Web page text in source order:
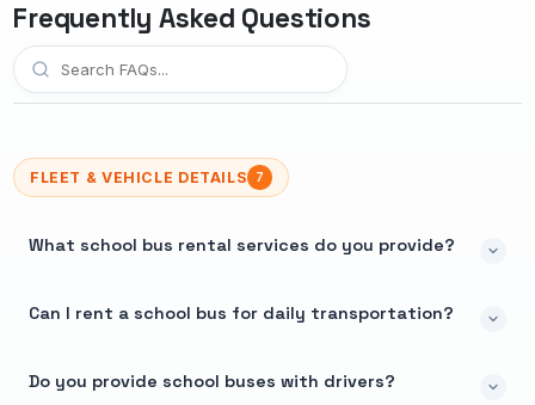
Frequently Asked Questions
FLEET & VEHICLE DETAILS 7
What school bus rental services do you provide?
Can I rent a school bus for daily transportation?
Do you provide school buses with drivers?